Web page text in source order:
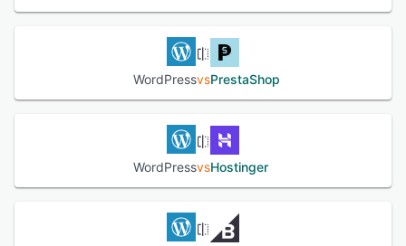
WordPressvsPrestaShop
WordPressvsHostinger